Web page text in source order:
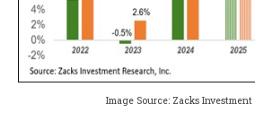
Image Source: Zacks Investment